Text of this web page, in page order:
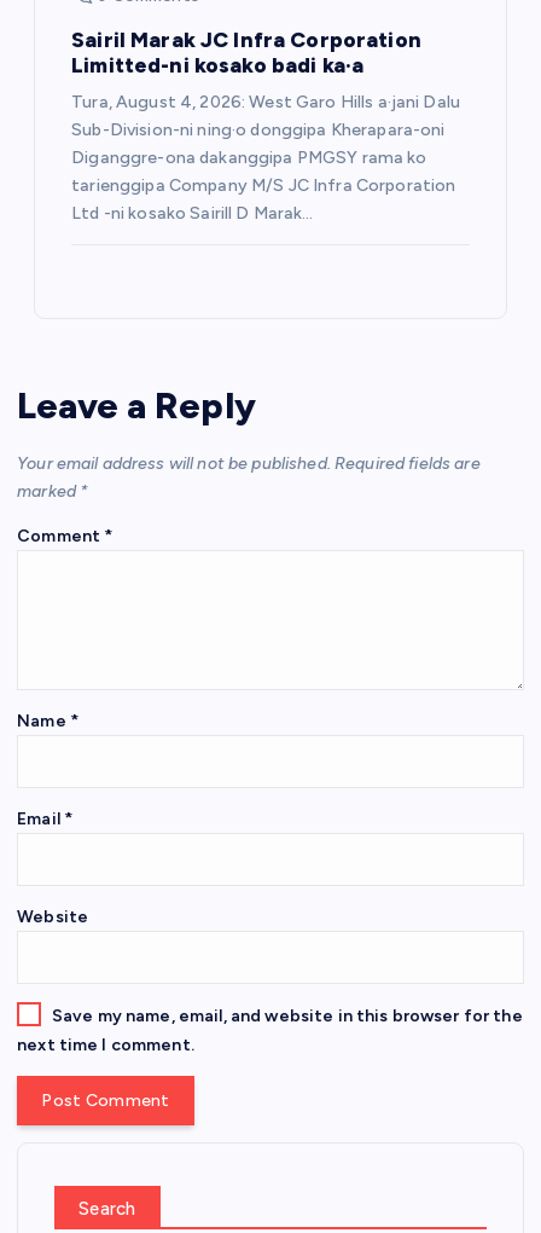
Sairil Marak JC Infra Corporation
Limitted-ni kosako badi ka·a
Tura, August 4, 2026: West Garo Hills a·jani Dalu
Sub-Division-ni ning·o donggipa Kherapara-oni
Diganggre-ona dakanggipa PMGSY rama ko
tarienggipa Company M/S JC Infra Corporation
Ltd -ni kosako Sairill D Marak…
Leave a Reply
Your email address will not be published. Required fields are
marked *
Comment *
Name *
Email *
Website
Save my name, email, and website in this browser for the
next time I comment.
Search